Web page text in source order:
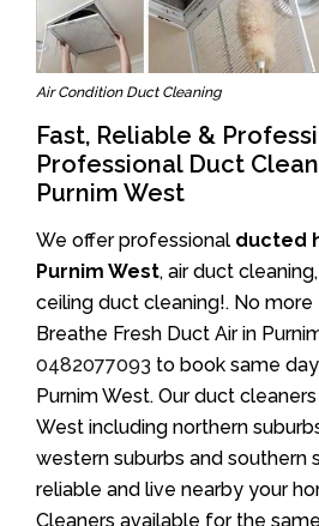
Air Condition Duct Cleaning
Fast, Reliable &
Professional Duct
Purnim West
We offer professional ducted
Purnim West, air duct
ceiling duct cleaning!. No more
Breathe Fresh Duct Air in
0482077093 to book same
Purnim West. Our duct
West including northern
western suburbs and southern
reliable and live nearby your
Cleaners available for the